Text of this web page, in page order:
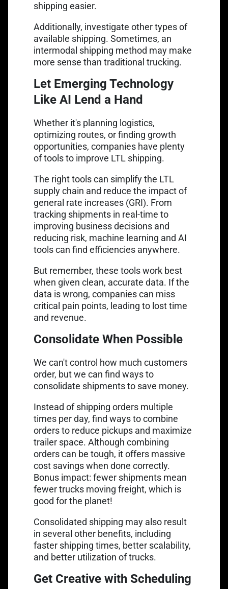
shipping easier.
Additionally, investigate other types of
available shipping. Sometimes, an
intermodal shipping method may make
more sense than traditional trucking.
Let Emerging Technology
Like AI Lend a Hand
Whether it's planning logistics,
optimizing routes, or finding growth
opportunities, companies have plenty
of tools to improve LTL shipping.
The right tools can simplify the LTL
supply chain and reduce the impact of
general rate increases (GRI). From
tracking shipments in real-time to
improving business decisions and
reducing risk, machine learning and AI
tools can find efficiencies anywhere.
But remember, these tools work best
when given clean, accurate data. If the
data is wrong, companies can miss
critical pain points, leading to lost time
and revenue.
Consolidate When Possible
We can't control how much customers
order, but we can find ways to
consolidate shipments to save money.
Instead of shipping orders multiple
times per day, find ways to combine
orders to reduce pickups and maximize
trailer space. Although combining
orders can be tough, it offers massive
cost savings when done correctly.
Bonus impact: fewer shipments mean
fewer trucks moving freight, which is
good for the planet!
Consolidated shipping may also result
in several other benefits, including
faster shipping times, better scalability,
and better utilization of trucks.
Get Creative with Scheduling